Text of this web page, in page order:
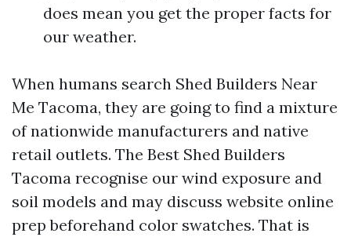
does mean you get the proper facts for
our weather.
When humans search Shed Builders Near
Me Tacoma, they are going to find a mixture
of nationwide manufacturers and native
retail outlets. The Best Shed Builders
Tacoma recognise our wind exposure and
soil models and may discuss website online
prep beforehand color swatches. That is